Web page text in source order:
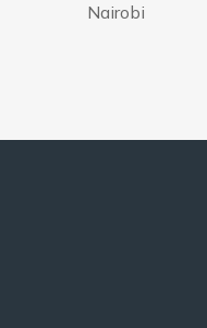
Nairobi